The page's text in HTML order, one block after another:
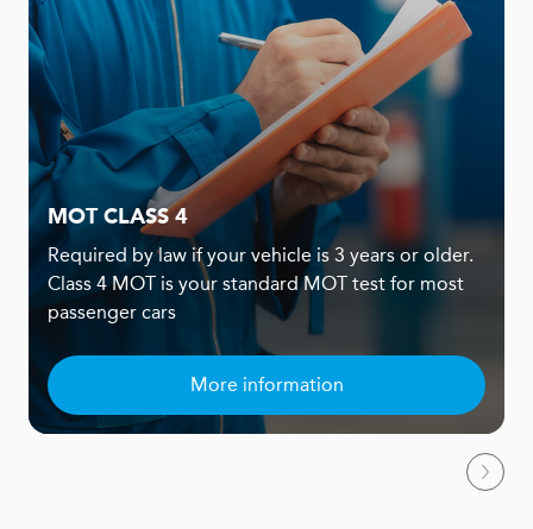
MOT CLASS 4
Required by law if your vehicle is 3 years or older.
Class 4 MOT is your standard MOT test for most
passenger cars
More information